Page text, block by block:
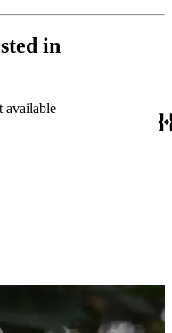
in
available